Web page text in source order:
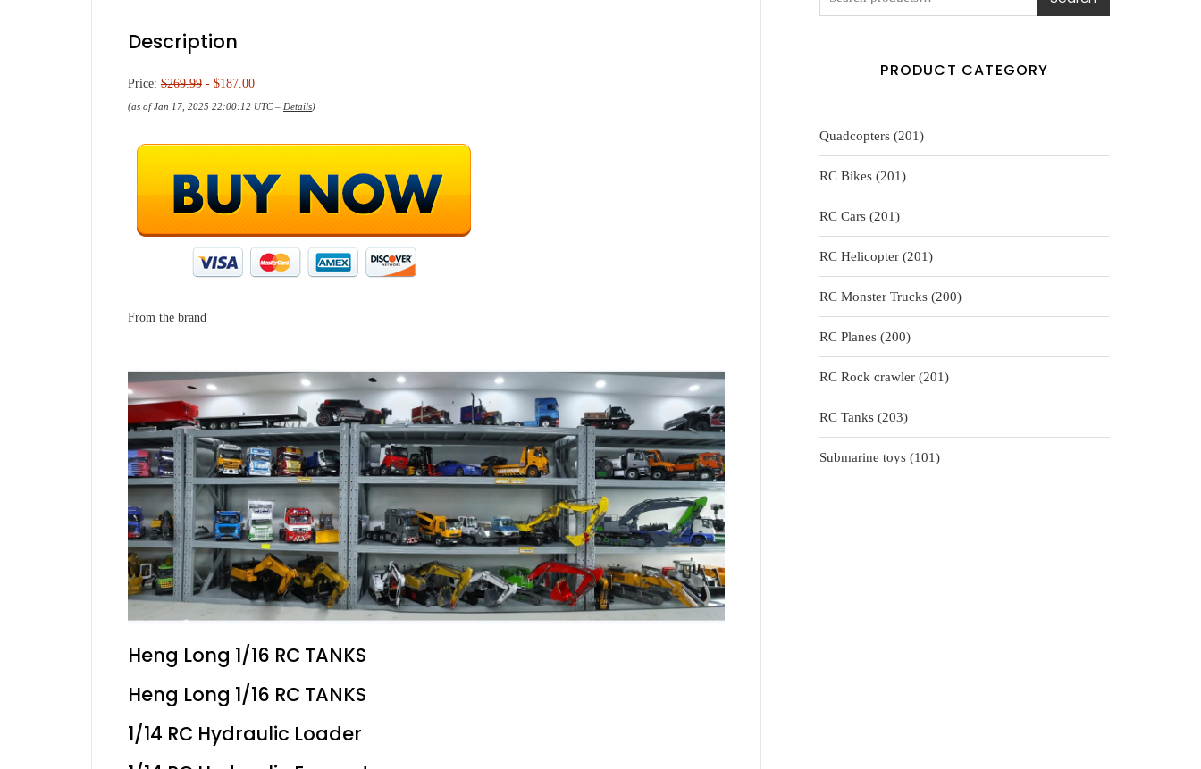
Description
Price: $269.99 - $187.00
(as of Jan 17, 2025 22:00:12 UTC – Details)
From the brand
Heng Long 1/16 RC TANKS
Heng Long 1/16 RC TANKS
1/14 RC Hydraulic Loader
PRODUCT CATEGORY
Quadcopters 201201
products
RC Bikes 201201
products
RC Cars 201201
products
RC Helicopter 201201
products
RC Monster Trucks 200200
products
RC Planes 200200
products
RC Rock crawler 201201
products
RC Tanks 203203
products
Submarine toys
101101